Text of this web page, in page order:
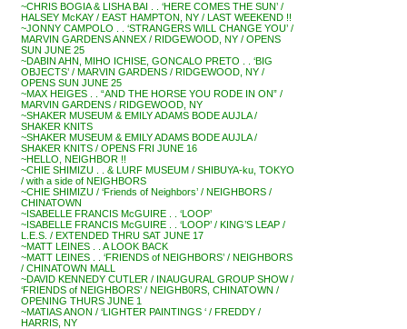
~CHRIS BOGIA & LISHA BAI . . ‘HERE COMES THE SUN’ /
HALSEY McKAY / EAST HAMPTON, NY / LAST WEEKEND !!
~JONNY CAMPOLO . . ‘STRANGERS WILL CHANGE YOU’ /
MARVIN GARDENS ANNEX / RIDGEWOOD, NY / OPENS
SUN JUNE 25
~DABIN AHN, MIHO ICHISE, GONCALO PRETO . . ‘BIG
OBJECTS’ / MARVIN GARDENS / RIDGEWOOD, NY /
OPENS SUN JUNE 25
~MAX HEIGES . . “AND THE HORSE YOU RODE IN ON” /
MARVIN GARDENS / RIDGEWOOD, NY
~SHAKER MUSEUM & EMILY ADAMS BODE AUJLA /
SHAKER KNITS
~SHAKER MUSEUM & EMILY ADAMS BODE AUJLA /
SHAKER KNITS / OPENS FRI JUNE 16
~HELLO, NEIGHBOR !!
~CHIE SHIMIZU . . & LURF MUSEUM / SHIBUYA-ku, TOKYO
/ with a side of NEIGHBORS
~CHIE SHIMIZU / ‘Friends of Neighbors’ / NEIGHBORS /
CHINATOWN
~ISABELLE FRANCIS McGUIRE . . ‘LOOP’
~ISABELLE FRANCIS McGUIRE . . ‘LOOP’ / KING’S LEAP /
L.E.S. / EXTENDED THRU SAT JUNE 17
~MATT LEINES . . A LOOK BACK
~MATT LEINES . . ‘FRIENDS of NEIGHBORS’ / NEIGHBORS
/ CHINATOWN MALL
~DAVID KENNEDY CUTLER / INAUGURAL GROUP SHOW /
‘FRIENDS of NEIGHBORS’ / NEIGHB0RS, CHINATOWN /
OPENING THURS JUNE 1
~MATIAS ANON / ‘LIGHTER PAINTINGS ‘ / FREDDY /
HARRIS, NY